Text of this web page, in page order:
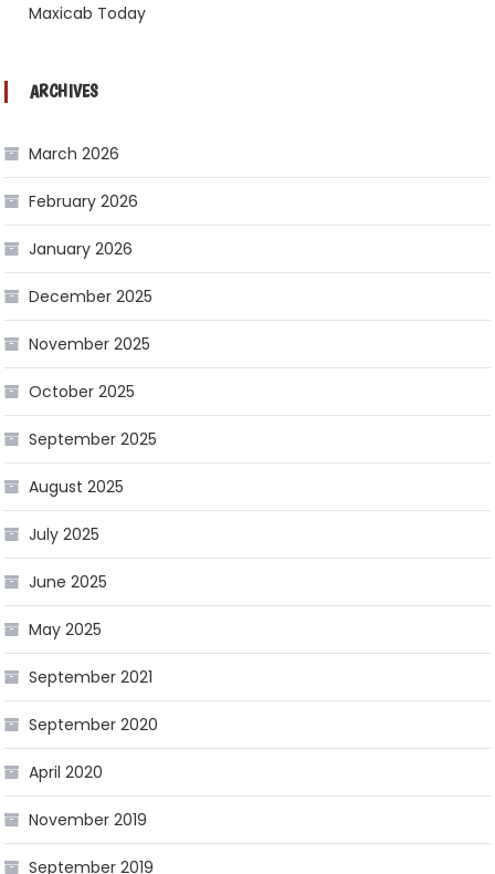
Maxicab Today
ARCHIVES
March 2026
February 2026
January 2026
December 2025
November 2025
October 2025
September 2025
August 2025
July 2025
June 2025
May 2025
September 2021
September 2020
April 2020
November 2019
September 2019